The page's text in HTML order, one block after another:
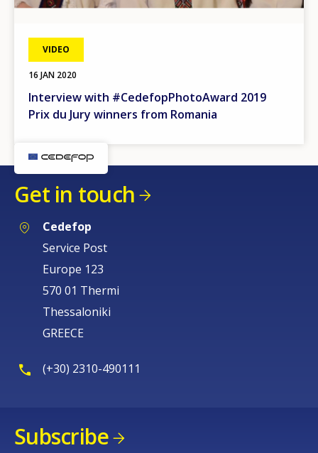
VIDEO
16 JAN 2020
Interview with #CedefopPhotoAward 2019
Prix du Jury winners from Romania
Get in touch
Cedefop
Service Post
Europe 123
570 01 Thermi
Thessaloniki
GREECE
(+30) 2310-490111
Subscribe